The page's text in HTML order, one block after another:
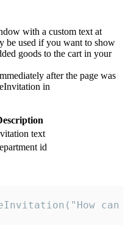
with a custom text at
be used if you want to show
goods to the cart in your
after the page was
in
text
id